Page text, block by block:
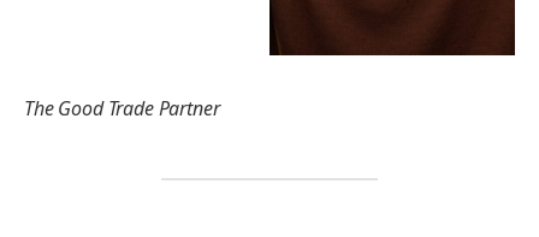
The Good Trade Partner